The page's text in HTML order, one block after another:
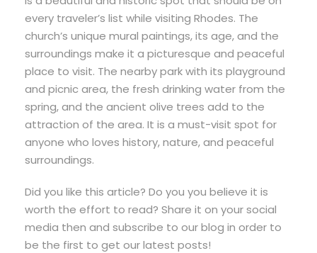
every traveler’s list while visiting Rhodes. The
church’s unique mural paintings, its age, and the
surroundings make it a picturesque and peaceful
place to visit. The nearby park with its playground
and picnic area, the fresh drinking water from the
spring, and the ancient olive trees add to the
attraction of the area. It is a must-visit spot for
anyone who loves history, nature, and peaceful
surroundings.
Did you like this article? Do you you believe it is
worth the effort to read? Share it on your social
media then and subscribe to our blog in order to
be the first to get our latest posts!